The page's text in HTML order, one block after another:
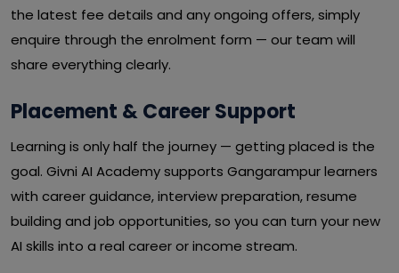
the latest fee details and any ongoing offers, simply
enquire through the enrolment form — our team will
share everything clearly.
Placement & Career Support
Learning is only half the journey — getting placed is the
goal. Givni AI Academy supports Gangarampur learners
with career guidance, interview preparation, resume
building and job opportunities, so you can turn your new
AI skills into a real career or income stream.